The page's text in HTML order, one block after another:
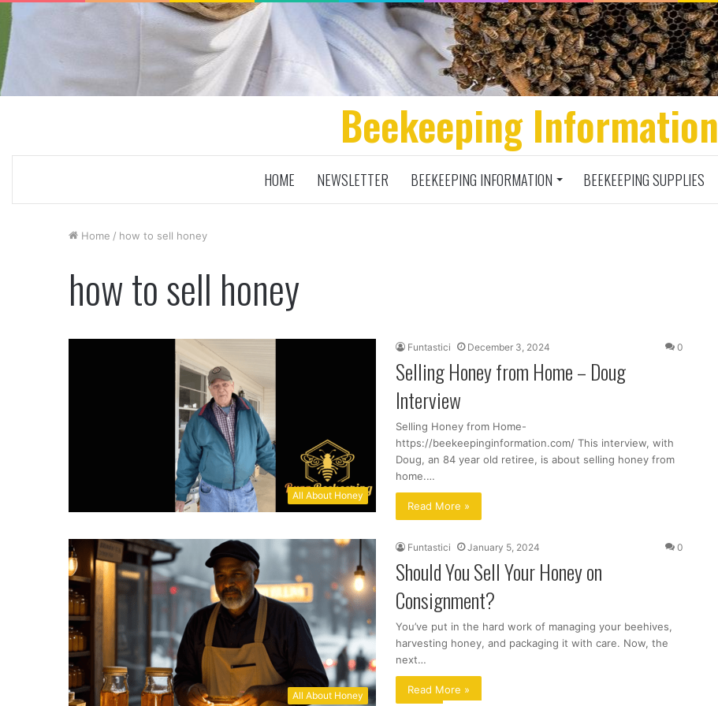
Beekeeping Information
HOME NEWSLETTER BEEKEEPING INFORMATION BEEKEEPING SUPPLIES
Home / how to sell honey
how to sell honey
All About Honey
Funtastici December 3, 2024 0
Selling Honey from Home – Doug
Interview
Selling Honey from Home-
https://beekeepinginformation.com/ This interview, with
Doug, an 84 year old retiree, is about selling honey from
home.…
Read More »
All About Honey
Funtastici January 5, 2024 0
Should You Sell Your Honey on
Consignment?
You’ve put in the hard work of managing your beehives,
harvesting honey, and packaging it with care. Now, the
next…
Read More »